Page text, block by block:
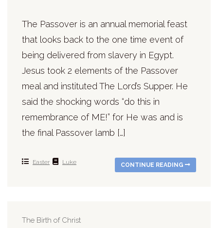
The Passover is an annual memorial feast
that looks back to the one time event of
being delivered from slavery in Egypt.
Jesus took 2 elements of the Passover
meal and instituted The Lord’s Supper. He
said the shocking words “do this in
remembrance of ME!” for He was and is
the final Passover lamb […]
CONTINUE READING
Easter Luke
The Birth of Christ